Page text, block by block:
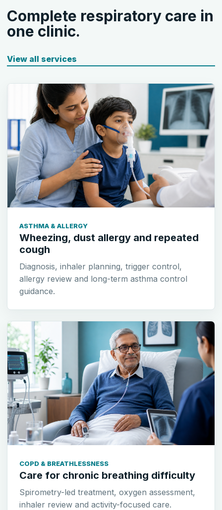
Complete respiratory care in
one clinic.
View all services
ASTHMA & ALLERGY
Wheezing, dust allergy and repeated
cough
Diagnosis, inhaler planning, trigger control,
allergy review and long-term asthma control
guidance.
COPD & BREATHLESSNESS
Care for chronic breathing difficulty
Spirometry-led treatment, oxygen assessment,
inhaler review and activity-focused care.